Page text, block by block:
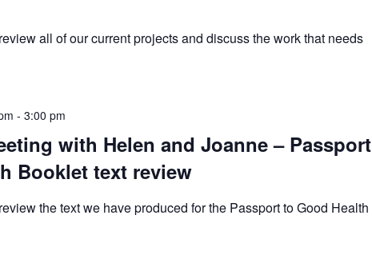
all of our current projects and discuss the work that needs
with Helen and Joanne – Passport
Booklet text review
- 3:00 pm
the text we have produced for the Passport to Good Health